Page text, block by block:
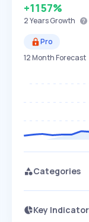
+1157%
2 YearsGrowth
Pro
12 Month Forecast
Categories
Key